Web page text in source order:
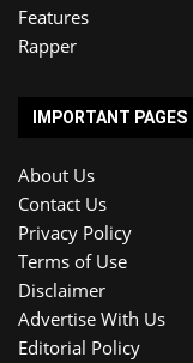
Features
Rapper
IMPORTANT PAGES
About Us
Contact Us
Privacy Policy
Terms of Use
Disclaimer
Advertise With Us
Editorial Policy